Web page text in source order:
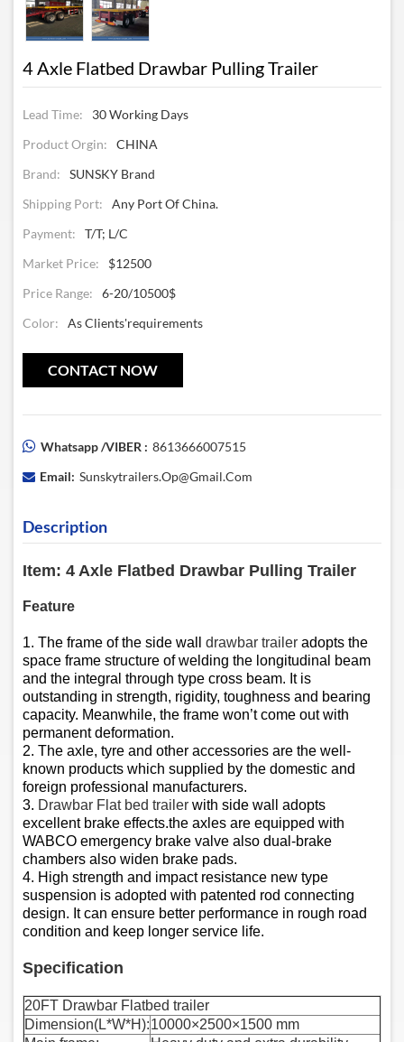
4 Axle Flatbed Drawbar Pulling Trailer
Lead Time:
30 Working Days
Product Orgin:
CHINA
Brand:
SUNSKY Brand
Shipping Port:
Any Port Of China.
Payment:
T/T; L/C
Market Price:
$12500
Price Range:
6-20/10500$
Color:
As Clients'requirements
CONTACT NOW
Whatsapp /VIBER : 8613666007515
Email: Sunskytrailers.op@gmail.com
Description
Item: 4 Axle Flatbed Drawbar Pulling Trailer
Feature
1. The frame of the side wall drawbar trailer adopts the
space frame structure of welding the longitudinal beam
and the integral through type cross beam. It is
outstanding in strength, rigidity, toughness and bearing
capacity. Meanwhile, the frame won’t come out with
permanent deformation.
2. The axle, tyre and other accessories are the well-
known products which supplied by the domestic and
foreign professional manufacturers.
3. Drawbar Flat bed trailer with side wall adopts
excellent brake effects.the axles are equipped with
WABCO emergency brake valve also dual-brake
chambers also widen brake pads.
4. High strength and impact resistance new type
suspension is adopted with patented rod connecting
design. It can ensure better performance in rough road
condition and keep longer service life.
Specification
20FT Drawbar Flatbed trailer
Dimension(L*W*H):10000×2500×1500 mm